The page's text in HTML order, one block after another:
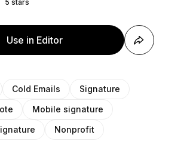
5 stars
Use in Editor
Cold Emails
Signature
Mobile signature
Nonprofit